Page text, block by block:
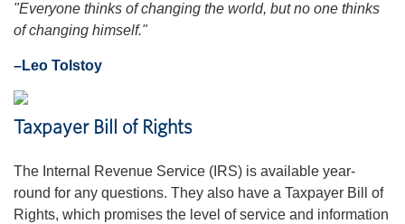
"Everyone thinks of changing the world, but no one thinks
of changing himself."
–Leo Tolstoy
Taxpayer Bill of Rights
The Internal Revenue Service (IRS) is available year-
round for any questions. They also have a Taxpayer Bill of
Rights, which promises the level of service and information